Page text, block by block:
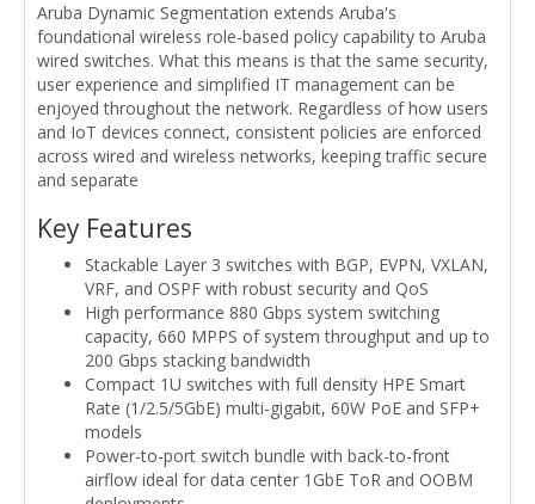
Aruba Dynamic Segmentation extends Aruba's
foundational wireless role-based policy capability to Aruba
wired switches. What this means is that the same security,
user experience and simplified IT management can be
enjoyed throughout the network. Regardless of how users
and IoT devices connect, consistent policies are enforced
across wired and wireless networks, keeping traffic secure
and separate
Key Features
Stackable Layer 3 switches with BGP, EVPN, VXLAN,
VRF, and OSPF with robust security and QoS
High performance 880 Gbps system switching
capacity, 660 MPPS of system throughput and up to
200 Gbps stacking bandwidth
Compact 1U switches with full density HPE Smart
Rate (1/2.5/5GbE) multi-gigabit, 60W PoE and SFP+
models
Power-to-port switch bundle with back-to-front
airflow ideal for data center 1GbE ToR and OOBM